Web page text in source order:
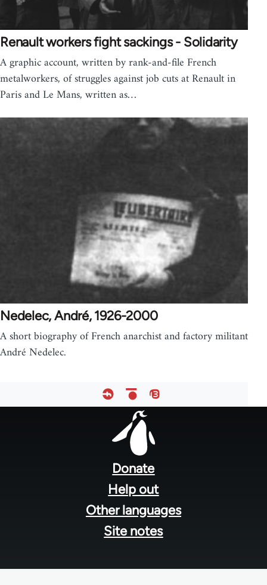
Renault workers fight sackings - Solidarity
A graphic account, written by rank-and-file French
metalworkers, of struggles against job cuts at Renault in
Paris and Le Mans, written as…
Nedelec, André, 1926-2000
A short biography of French anarchist and factory militant
André Nedelec.
Donate
Help out
Other languages
Site notes